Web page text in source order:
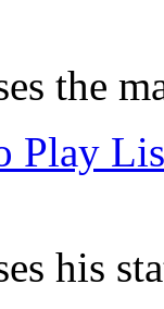
the
Play
his